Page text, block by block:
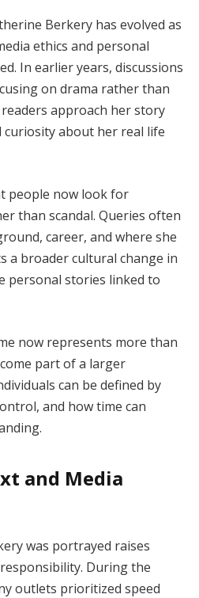
Berkery has evolved as
ethics and personal
In earlier years, discussions
on drama rather than
approach her story
about her real life
people now look for
than scandal. Queries often
career, and where she
a broader cultural change in
personal stories linked to
now represents more than
part of a larger
can be defined by
and how time can
and Media
was portrayed raises
During the
outlets prioritized speed